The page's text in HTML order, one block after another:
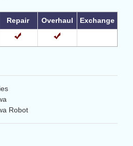
Repair Overhaul Exchange
Robot